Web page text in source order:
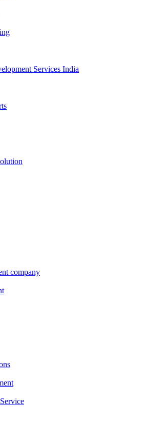
Services India
company